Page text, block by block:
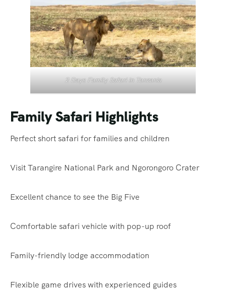
2 Days Family Safari in Tanzania
Family Safari Highlights
Perfect short safari for families and children
Visit Tarangire National Park and Ngorongoro Crater
Excellent chance to see the Big Five
Comfortable safari vehicle with pop-up roof
Family-friendly lodge accommodation
Flexible game drives with experienced guides